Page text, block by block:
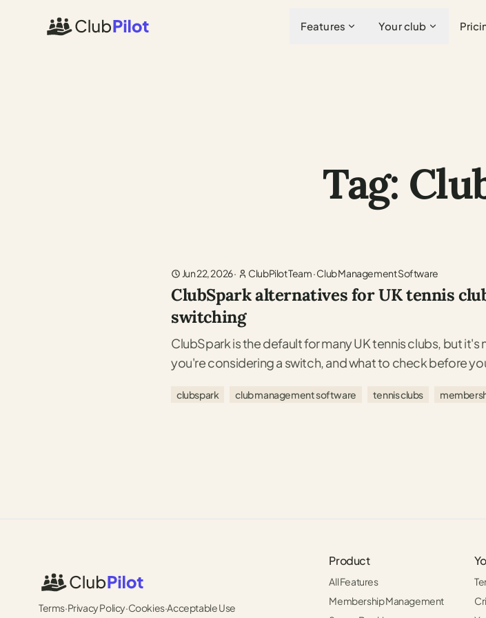
Features Your club
Tag:
Jun 22, 2026· ClubPilot Team·Club Management Software
ClubSpark alternatives for UK tennis
switching
ClubSpark is the default for many UK tennis clubs, but
you're considering a switch, and what to check before
clubspark club management software tennis clubs
Terms·Privacy Policy·Cookies·Acceptable Use
Product
All Features
Membership Management